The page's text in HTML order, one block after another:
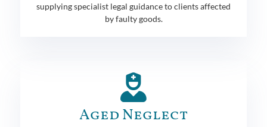
supplying specialist legal guidance to clients affected
by faulty goods.
Aged Neglect